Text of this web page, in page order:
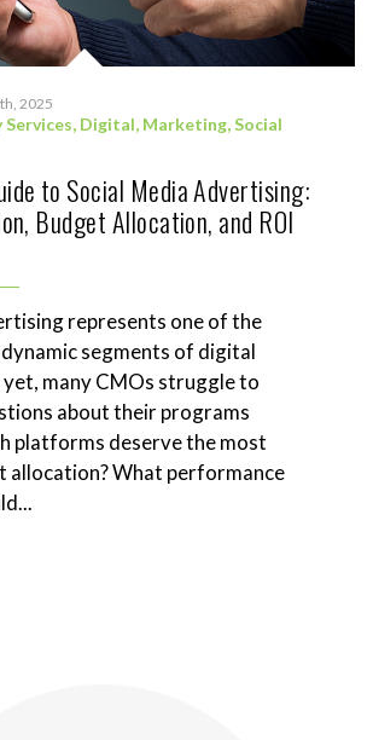
2025
Services, Digital, Marketing,Social
to Social Media Advertising:
Budget Allocation, and ROI
represents one of the
segments of digital
many CMOs struggle to
about their programs
platforms deserve the most
allocation? What performance